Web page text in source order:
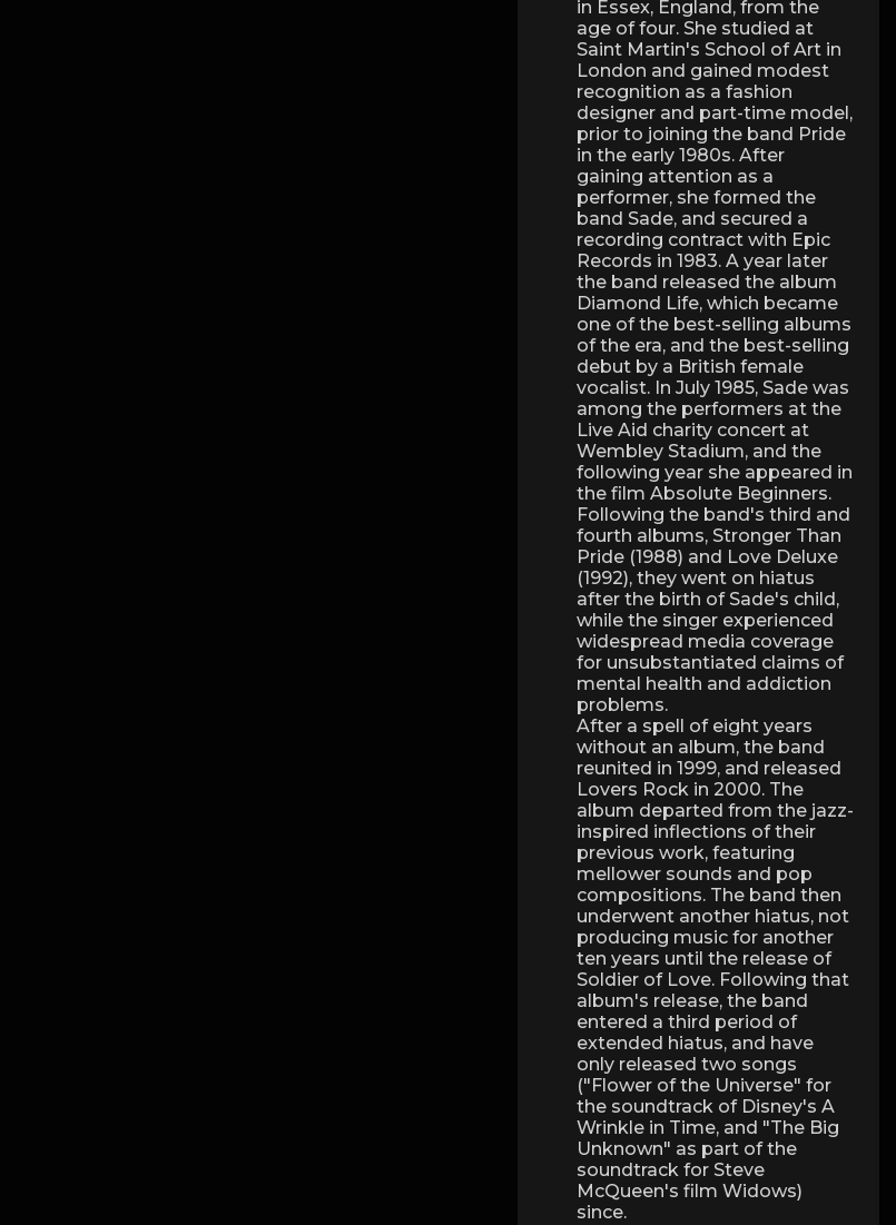
in Essex, England, from the
age of four. She studied at
Saint Martin's School of Art in
London and gained modest
recognition as a fashion
designer and part-time model,
prior to joining the band Pride
in the early 1980s. After
gaining attention as a
performer, she formed the
band Sade, and secured a
recording contract with Epic
Records in 1983. A year later
the band released the album
Diamond Life, which became
one of the best-selling albums
of the era, and the best-selling
debut by a British female
vocalist. In July 1985, Sade was
among the performers at the
Live Aid charity concert at
Wembley Stadium, and the
following year she appeared in
the film Absolute Beginners.
Following the band's third and
fourth albums, Stronger Than
Pride (1988) and Love Deluxe
(1992), they went on hiatus
after the birth of Sade's child,
while the singer experienced
widespread media coverage
for unsubstantiated claims of
mental health and addiction
problems.
After a spell of eight years
without an album, the band
reunited in 1999, and released
Lovers Rock in 2000. The
album departed from the jazz-
inspired inflections of their
previous work, featuring
mellower sounds and pop
compositions. The band then
underwent another hiatus, not
producing music for another
ten years until the release of
Soldier of Love. Following that
album's release, the band
entered a third period of
extended hiatus, and have
only released two songs
("Flower of the Universe" for
the soundtrack of Disney's A
Wrinkle in Time, and "The Big
Unknown" as part of the
soundtrack for Steve
McQueen's film Widows)
since.